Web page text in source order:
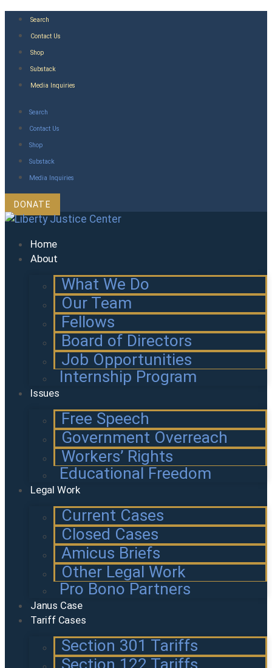
Skip
Search
Contact Us
Shop
Substack
Media Inquiries
Search
Contact Us
Shop
Substack
Media Inquiries
DONATE
Home
About
What We Do
Our Team
Fellows
Board of Directors
Job Opportunities
Internship Program
Issues
Free Speech
Government Overreach
Workers’ Rights
Educational Freedom
Legal Work
Current Cases
Closed Cases
Amicus Briefs
Other Legal Work
Pro Bono Partners
Janus Case
Tariff Cases
Section 301 Tariffs